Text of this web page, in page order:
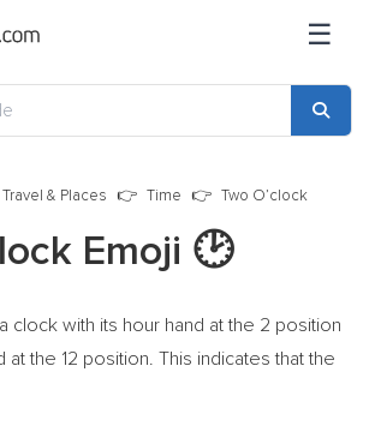
☰
Travel & Places Time Two O’clock
Emoji 🕑
clock with its hour hand at the 2 position
at the 12 position. This indicates that the